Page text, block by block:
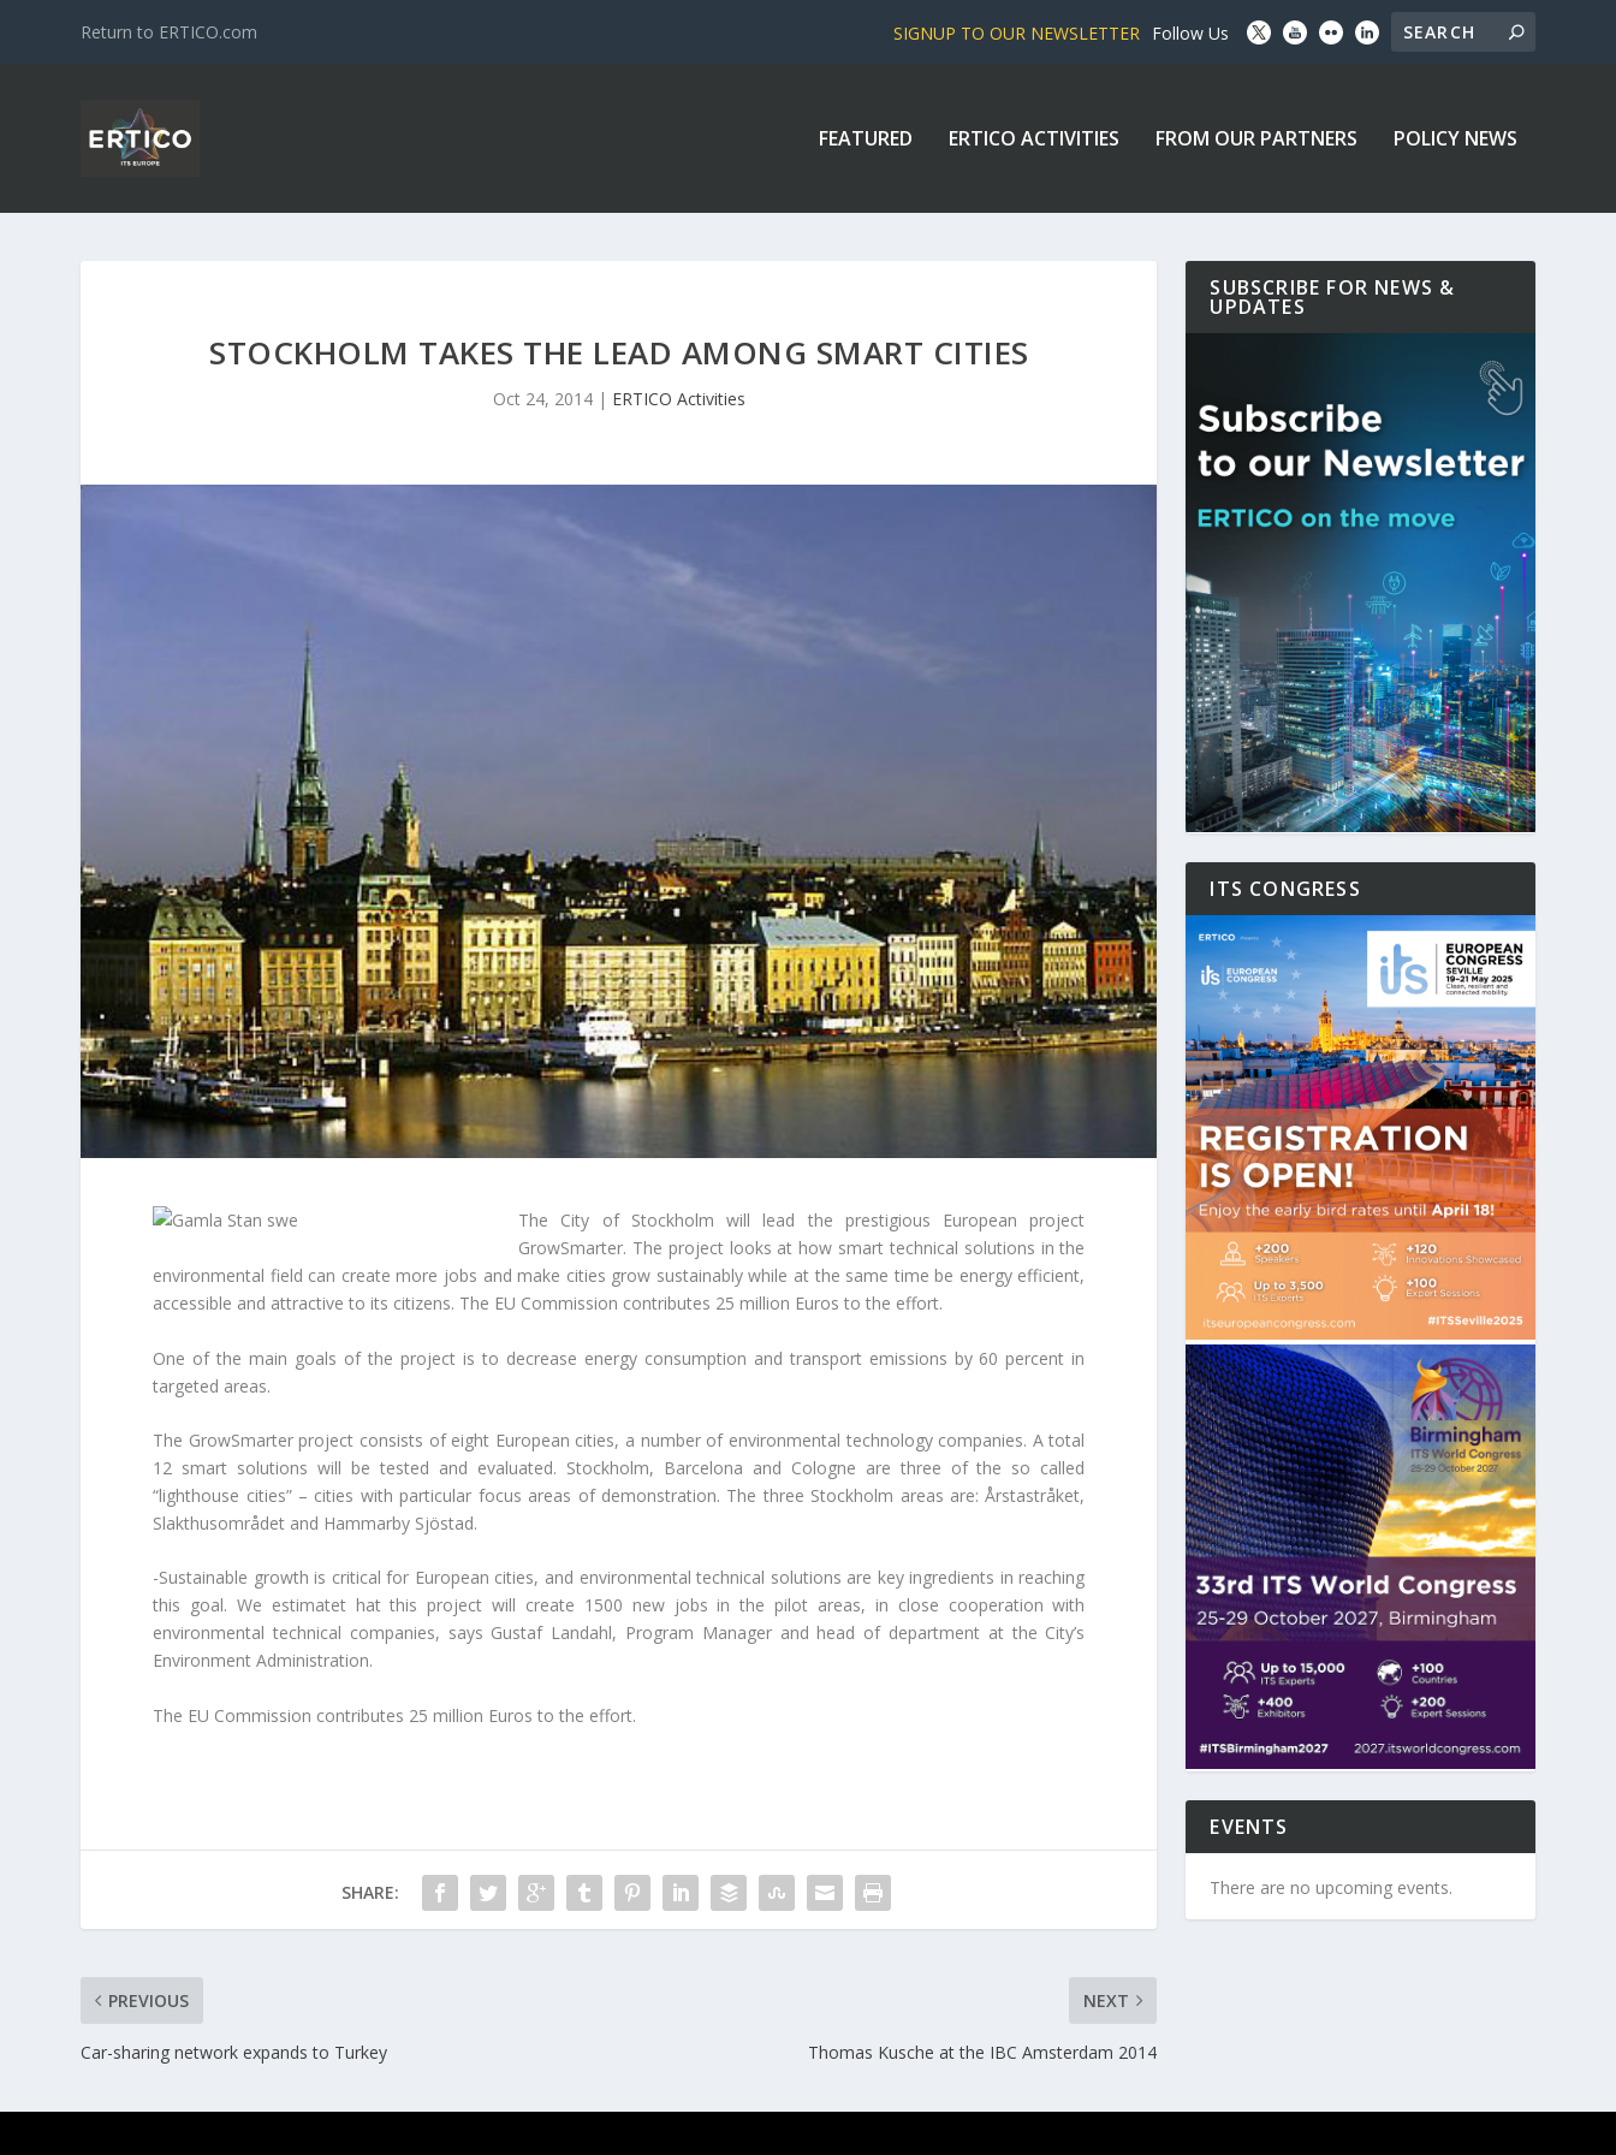
Return to ERTICO.com SIGNUP TO OUR NEWSLETTER Follow Us
FEATURED ERTICO ACTIVITIES FROM OUR PARTNERS POLICY NEWS
STOCKHOLM TAKES THE LEAD AMONG SMART CITIES
Oct 24, 2014| ERTICO Activities
The City of Stockholm will lead the prestigious European project
GrowSmarter. The project looks at how smart technical solutions in the
environmental field can create more jobs and make cities grow sustainably while at the same time be energy efficient,
accessible and attractive to its citizens. The EU Commission contributes 25 million Euros to the effort.
One of the main goals of the project is to decrease energy consumption and transport emissions by 60 percent in
targeted areas.
The GrowSmarter project consists of eight European cities, a number of environmental technology companies. A total
12 smart solutions will be tested and evaluated. Stockholm, Barcelona and Cologne are three of the so called
“lighthouse cities” – cities with particular focus areas of demonstration. The three Stockholm areas are: Årstastråket,
Slakthusområdet and Hammarby Sjöstad.
-Sustainable growth is critical for European cities, and environmental technical solutions are key ingredients in reaching
this goal. We estimatet hat this project will create 1500 new jobs in the pilot areas, in close cooperation with
environmental technical companies, says Gustaf Landahl, Program Manager and head of department at the City’s
Environment Administration.
The EU Commission contributes 25 million Euros to the effort.
SHARE:
PREVIOUS
Car-sharing network expands to Turkey
NEXT
Thomas Kusche at the IBC Amsterdam 2014
SUBSCRIBE FOR NEWS &
UPDATES
ITS CONGRESS
EVENTS
There are no upcoming events.